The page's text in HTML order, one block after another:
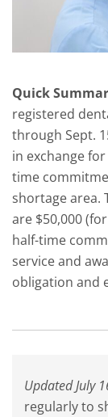
Quick
registered
through Sept.
in exchange
time
shortage area.
are $50,000
half-time
service and
obligation and
Updated July
regularly to